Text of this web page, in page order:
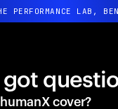
PERFORMANCE LAB,
experience.
cover?